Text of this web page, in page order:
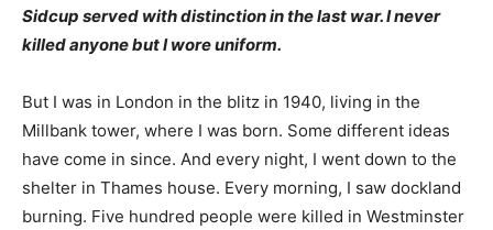
Sidcup served with distinction in the last war. I never
killed anyone but I wore uniform.
But I was in London in the blitz in 1940, living in the
Millbank tower, where I was born. Some different ideas
have come in since. And every night, I went down to the
shelter in Thames house. Every morning, I saw dockland
burning. Five hundred people were killed in Westminster